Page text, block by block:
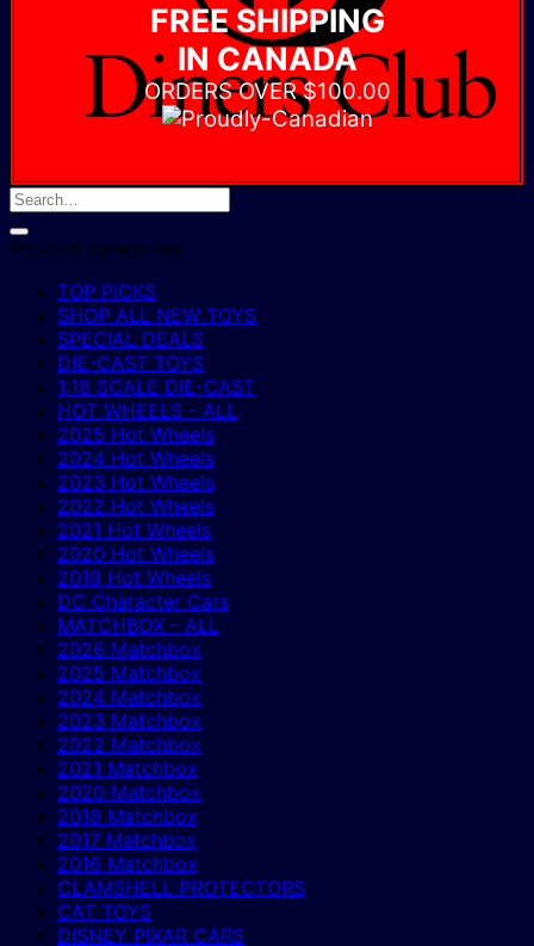
FREE SHIPPING
IN CANADA
ORDERS OVER $100.00
Product categories
TOP PICKS
SHOP ALL NEW TOYS
SPECIAL DEALS
DIE-CAST TOYS
1:18 SCALE DIE-CAST
HOT WHEELS - ALL
2025 Hot Wheels
2024 Hot Wheels
2023 Hot Wheels
2022 Hot Wheels
2021 Hot Wheels
2020 Hot Wheels
2019 Hot Wheels
DC Character Cars
MATCHBOX - ALL
2026 Matchbox
2025 Matchbox
2024 Matchbox
2023 Matchbox
2022 Matchbox
2021 Matchbox
2020 Matchbox
2018 Matchbox
2017 Matchbox
2016 Matchbox
CLAMSHELL PROTECTORS
CAT TOYS
DISNEY PIXAR CARS